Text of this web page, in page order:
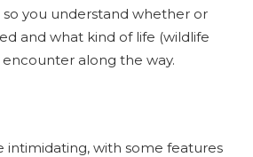
you understand whether or
and what kind of life (wildlife
encounter along the way.
intimidating, with some features